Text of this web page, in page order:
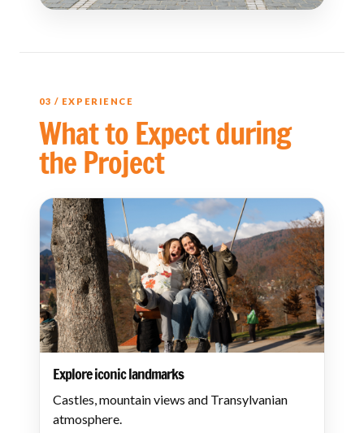
03 / EXPERIENCE
What to Expect during
the Project
Explore iconic landmarks
Castles, mountain views and Transylvanian
atmosphere.